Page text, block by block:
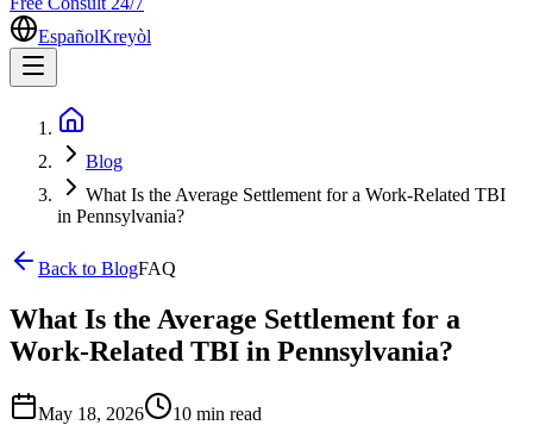
EspañolKreyòl
Blog
What Is the Average Settlement for a Work-Related TBI
in Pennsylvania?
Back to BlogFAQ
What Is the Average Settlement for a
Work-Related TBI in Pennsylvania?
May 18, 2026 10 min read